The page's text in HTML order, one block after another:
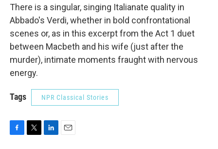
There is a singular, singing Italianate quality in
Abbado's Verdi, whether in bold confrontational
scenes or, as in this excerpt from the Act 1 duet
between Macbeth and his wife (just after the
murder), intimate moments fraught with nervous
energy.
Tags NPR Classical Stories